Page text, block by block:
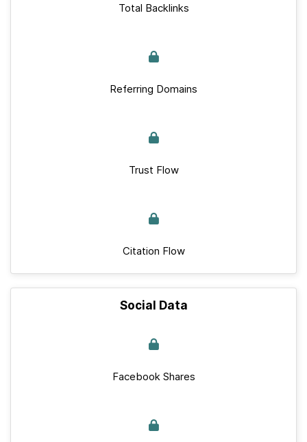
Total Backlinks
Referring Domains
Trust Flow
Citation Flow
Social Data
Facebook Shares